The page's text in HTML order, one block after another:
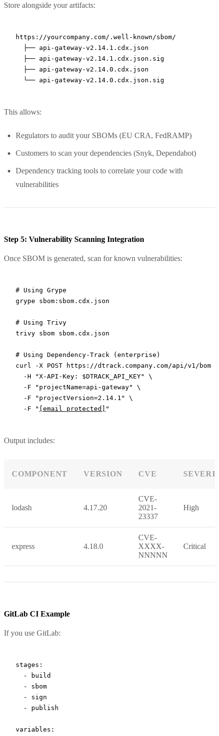
Store alongside your artifacts:
https://yourcompany.com/.well-known/sbom/
  ├── api-gateway-v2.14.1.cdx.json
  ├── api-gateway-v2.14.1.cdx.json.sig
  ├── api-gateway-v2.14.0.cdx.json
This allows:
Regulators to audit your SBOMs (EU CRA, FedRAMP)
Customers to scan your dependencies (Snyk, Dependabot)
Dependency tracking tools to correlate your code with
vulnerabilities
Step 5: Vulnerability Scanning Integration
Once SBOM is generated, scan for known vulnerabilities:
# Using Grype
grype sbom:sbom.cdx.json
# Using Trivy
trivy sbom sbom.cdx.json
# Using Dependency-Track (enterprise)
curl
-X POST https://dtrack.company.com/api/v1/bom
  -H
"X-API-Key: $DTRACK_API_KEY"
\
  -F
"projectName=api-gateway"
\
  -F
"projectVersion=2.14.1"
\
  -F
" [email protected] "
Output includes:
COMPONENT VERSION CVE
lodash 4.17.20
CVE-
2021-
23337
High
express 4.18.0
CVE-
XXXX-
NNNNN
Critical
GitLab CI Example
If you use GitLab:
stages :
  -
build
  -
sbom
  -
sign
  -
publish
variables :